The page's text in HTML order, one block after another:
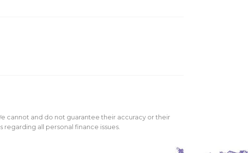
cannot and do not guarantee their accuracy or their
all personal finance issues.